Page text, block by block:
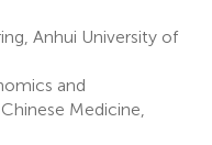
Anhui University of
and
Medicine,